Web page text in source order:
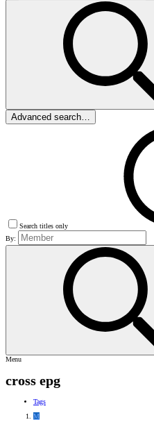
Advanced search…
Search titles only
By:
Menu
cross epg
Tags
M